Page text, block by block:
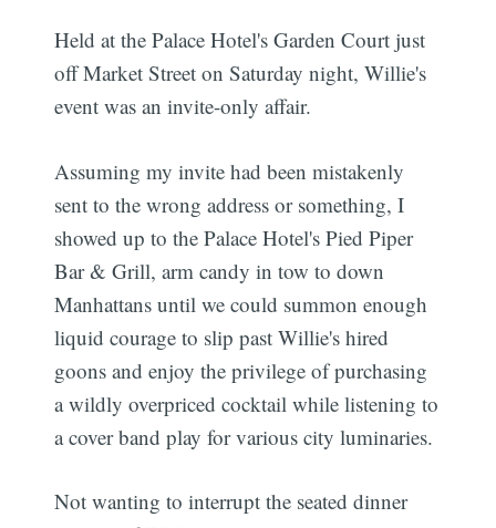
Held at the Palace Hotel's Garden Court just
off Market Street on Saturday night, Willie's
event was an invite-only affair.
Assuming my invite had been mistakenly
sent to the wrong address or something, I
showed up to the Palace Hotel's Pied Piper
Bar & Grill, arm candy in tow to down
Manhattans until we could summon enough
liquid courage to slip past Willie's hired
goons and enjoy the privilege of purchasing
a wildly overpriced cocktail while listening to
a cover band play for various city luminaries.
Not wanting to interrupt the seated dinner